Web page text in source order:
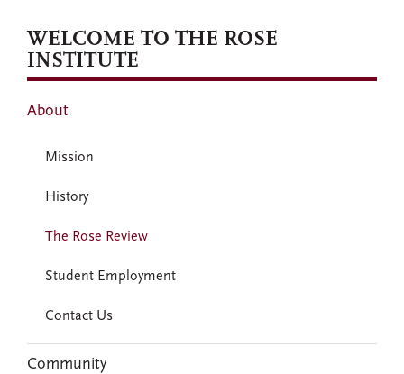
WELCOME TO THE ROSE
INSTITUTE
About
Mission
History
The Rose Review
Student Employment
Contact Us
Community